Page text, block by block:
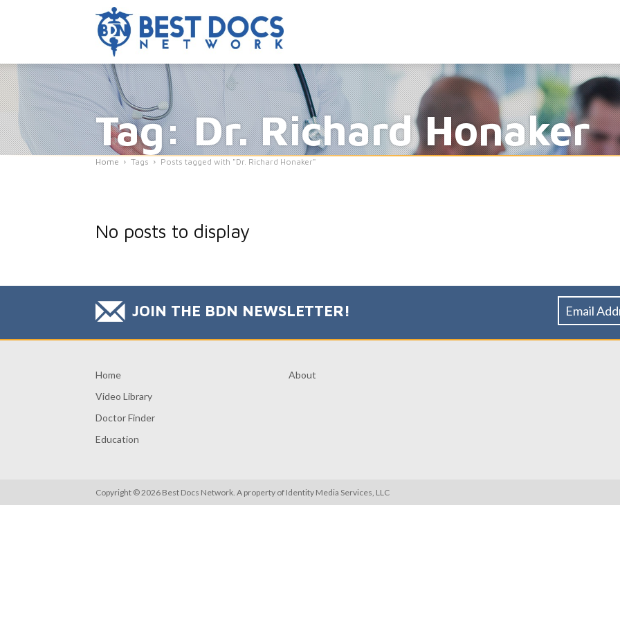
Tag: Dr. Richard Honaker
Home Tags Posts tagged with "Dr. Richard Honaker"
No posts to display
JOIN THE BDN NEWSLETTER!
Home
Video Library
Doctor Finder
Education
About
Copyright © 2026 Best Docs Network. A property of Identity Media Services, LLC